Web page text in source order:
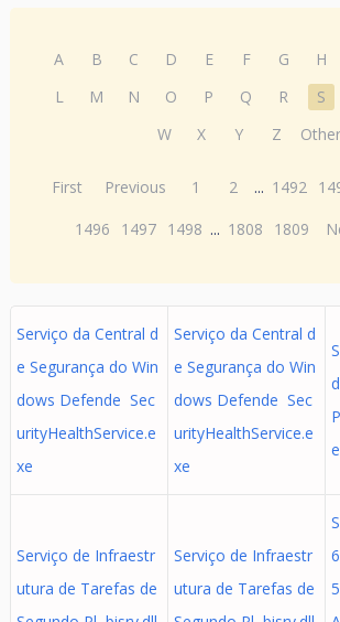
A B C D E F G H
L
M N O P Q R S
W
X Y Z Other
First Previous 1 2 ... 1492
1496
1497 1498 ... 1808 1809
Serviço da Central d
e Segurança do Win
dows Defende Sec
urityHealthService.e
xe
Serviço da Central d
e Segurança do Win
dows Defende Sec
urityHealthService.e
xe
Serviço de Infraestr
utura de Tarefas de
Serviço de Infraestr
utura de Tarefas de